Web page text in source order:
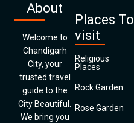
About
Welcome to
Chandigarh
City, your
trusted travel
guide to the
City Beautiful.
We bring you
Places To
visit
Religious
Places
Rock Garden
Rose Garden